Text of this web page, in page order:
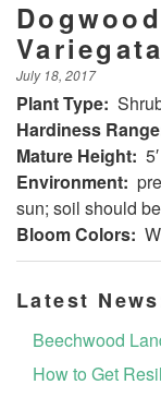
July 18, 2017
Plant Type:
Hardiness
Mature Height:
Environment:
sun; soil should
Bloom Colors:
Latest
Beechwood
How to Get